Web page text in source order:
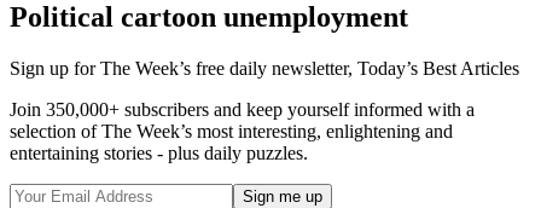
Political cartoon unemployment
Sign up for The Week’s free daily newsletter, Today’s Best Articles
Join 350,000+ subscribers and keep yourself informed with a
selection of The Week’s most interesting, enlightening and
entertaining stories - plus daily puzzles.